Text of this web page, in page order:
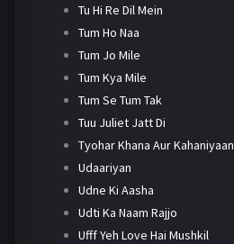
Tu Hi Re Dil Mein
Tum Ho Naa
Tum Jo Mile
Tum Kya Mile
Tum Se Tum Tak
Tuu Juliet Jatt Di
Tyohar Khana Aur Kahaniyaan
Udaariyan
Udne Ki Aasha
Udti Ka Naam Rajjo
Ufff Yeh Love Hai Mushkil